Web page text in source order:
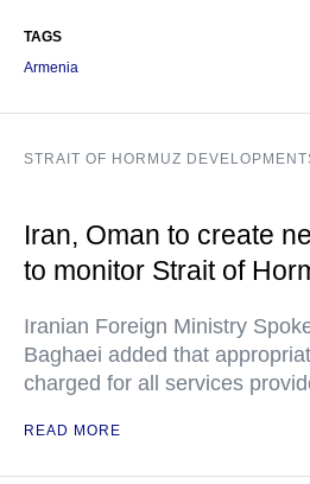
TAGS
Armenia
STRAIT OF HORMUZ
Iran, Oman to create
to monitor Strait of
Iranian Foreign Ministry
Baghaei added that
charged for all services
READ MORE